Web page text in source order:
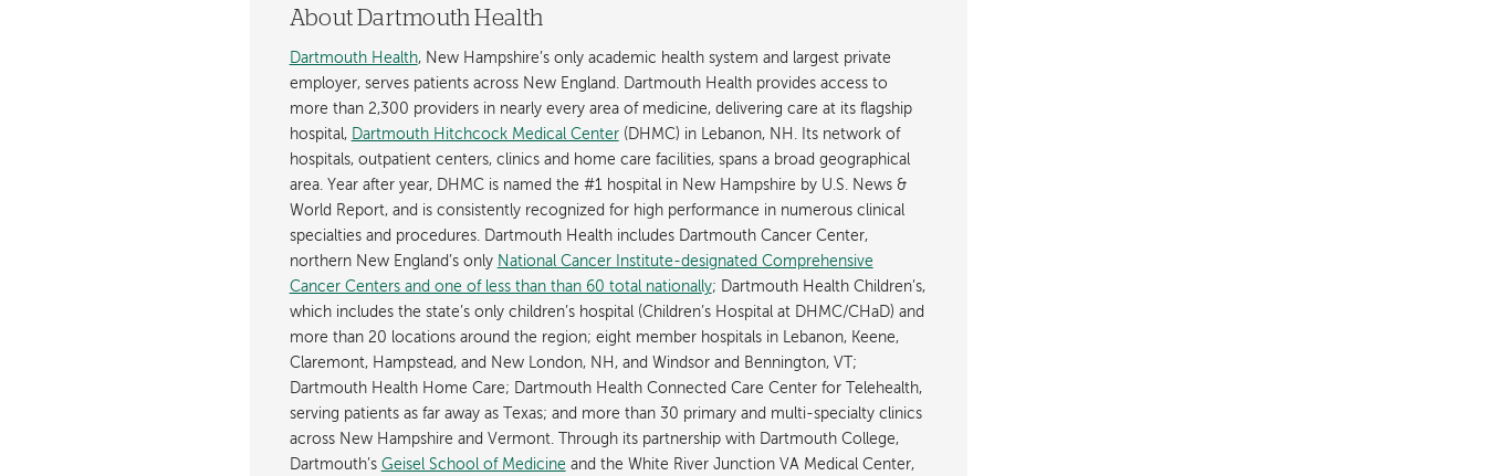
About Dartmouth Health
Dartmouth Health, New Hampshire’s only academic health system and largest private
employer, serves patients across New England. Dartmouth Health provides access to
more than 2,300 providers in nearly every area of medicine, delivering care at its flagship
hospital, Dartmouth Hitchcock Medical Center(DHMC) in Lebanon, NH. Its network of
hospitals, outpatient centers, clinics and home care facilities, spans a broad geographical
area. Year after year, DHMC is named the #1 hospital in New Hampshire by U.S. News &
World Report, and is consistently recognized for high performance in numerous clinical
specialties and procedures. Dartmouth Health includes Dartmouth Cancer Center,
northern New England’s only National Cancer Institute-designated Comprehensive
Cancer Centers and one of less than than 60 total nationally; Dartmouth Health Children’s,
which includes the state’s only children’s hospital (Children’s Hospital at DHMC/CHaD) and
more than 20 locations around the region; eight member hospitals in Lebanon, Keene,
Claremont, Hampstead, and New London, NH, and Windsor and Bennington, VT;
Dartmouth Health Home Care; Dartmouth Health Connected Care Center for Telehealth,
serving patients as far away as Texas; and more than 30 primary and multi-specialty clinics
across New Hampshire and Vermont. Through its partnership with Dartmouth College,
Dartmouth’s Geisel School of Medicine and the White River Junction VA Medical Center,